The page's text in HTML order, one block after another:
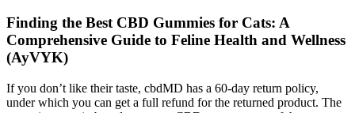
Finding the Best CBD Gummies for Cats: A
Comprehensive Guide to Feline Health and Wellness
(AyVYK)
If you don’t like their taste, cbdMD has a 60-day return policy,
under which you can get a full refund for the returned product. The